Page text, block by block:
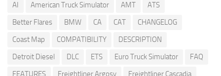
AI American Truck Simulator AMT
ATS
Better Flares
BMW CA CAT
CHANGELOG
Coast Map
COMPATIBILITY
DESCRIPTION
Detroit Diesel
DLC ETS Euro Truck Simulator
FAQ
FEATURES
Freightliner Argosy
Freightliner Cascadia